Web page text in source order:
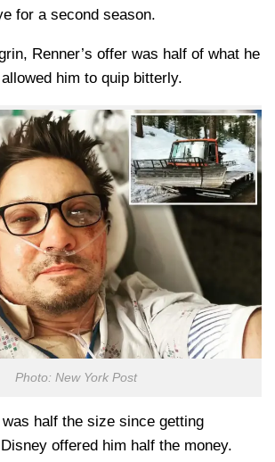
for a second season.
Renner’s offer was half of what he
him to quip bitterly.
Photo: New York Post
half the size since getting
offered him half the money.